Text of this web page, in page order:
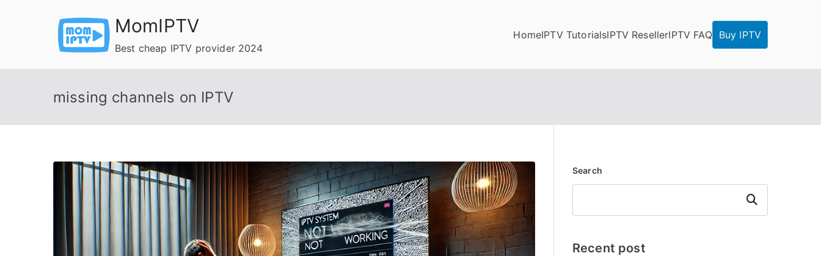
MomIPTV
Best cheap IPTV provider 2024
HomeIPTV TutorialsIPTV ResellerIPTV FAQ Buy IPTV
missing channels on IPTV
Search
Search
Recent post